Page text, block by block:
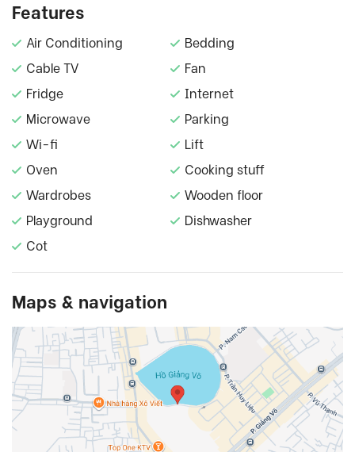
Features
Air Conditioning
Bedding
Cable TV
Fan
Fridge
Internet
Microwave
Parking
Wi-fi
Lift
Oven
Cooking stuff
Wardrobes
Wooden floor
Playground
Dishwasher
Cot
Maps & navigation